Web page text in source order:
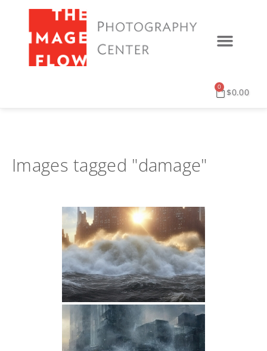
$0.00
0
Images tagged "damage"